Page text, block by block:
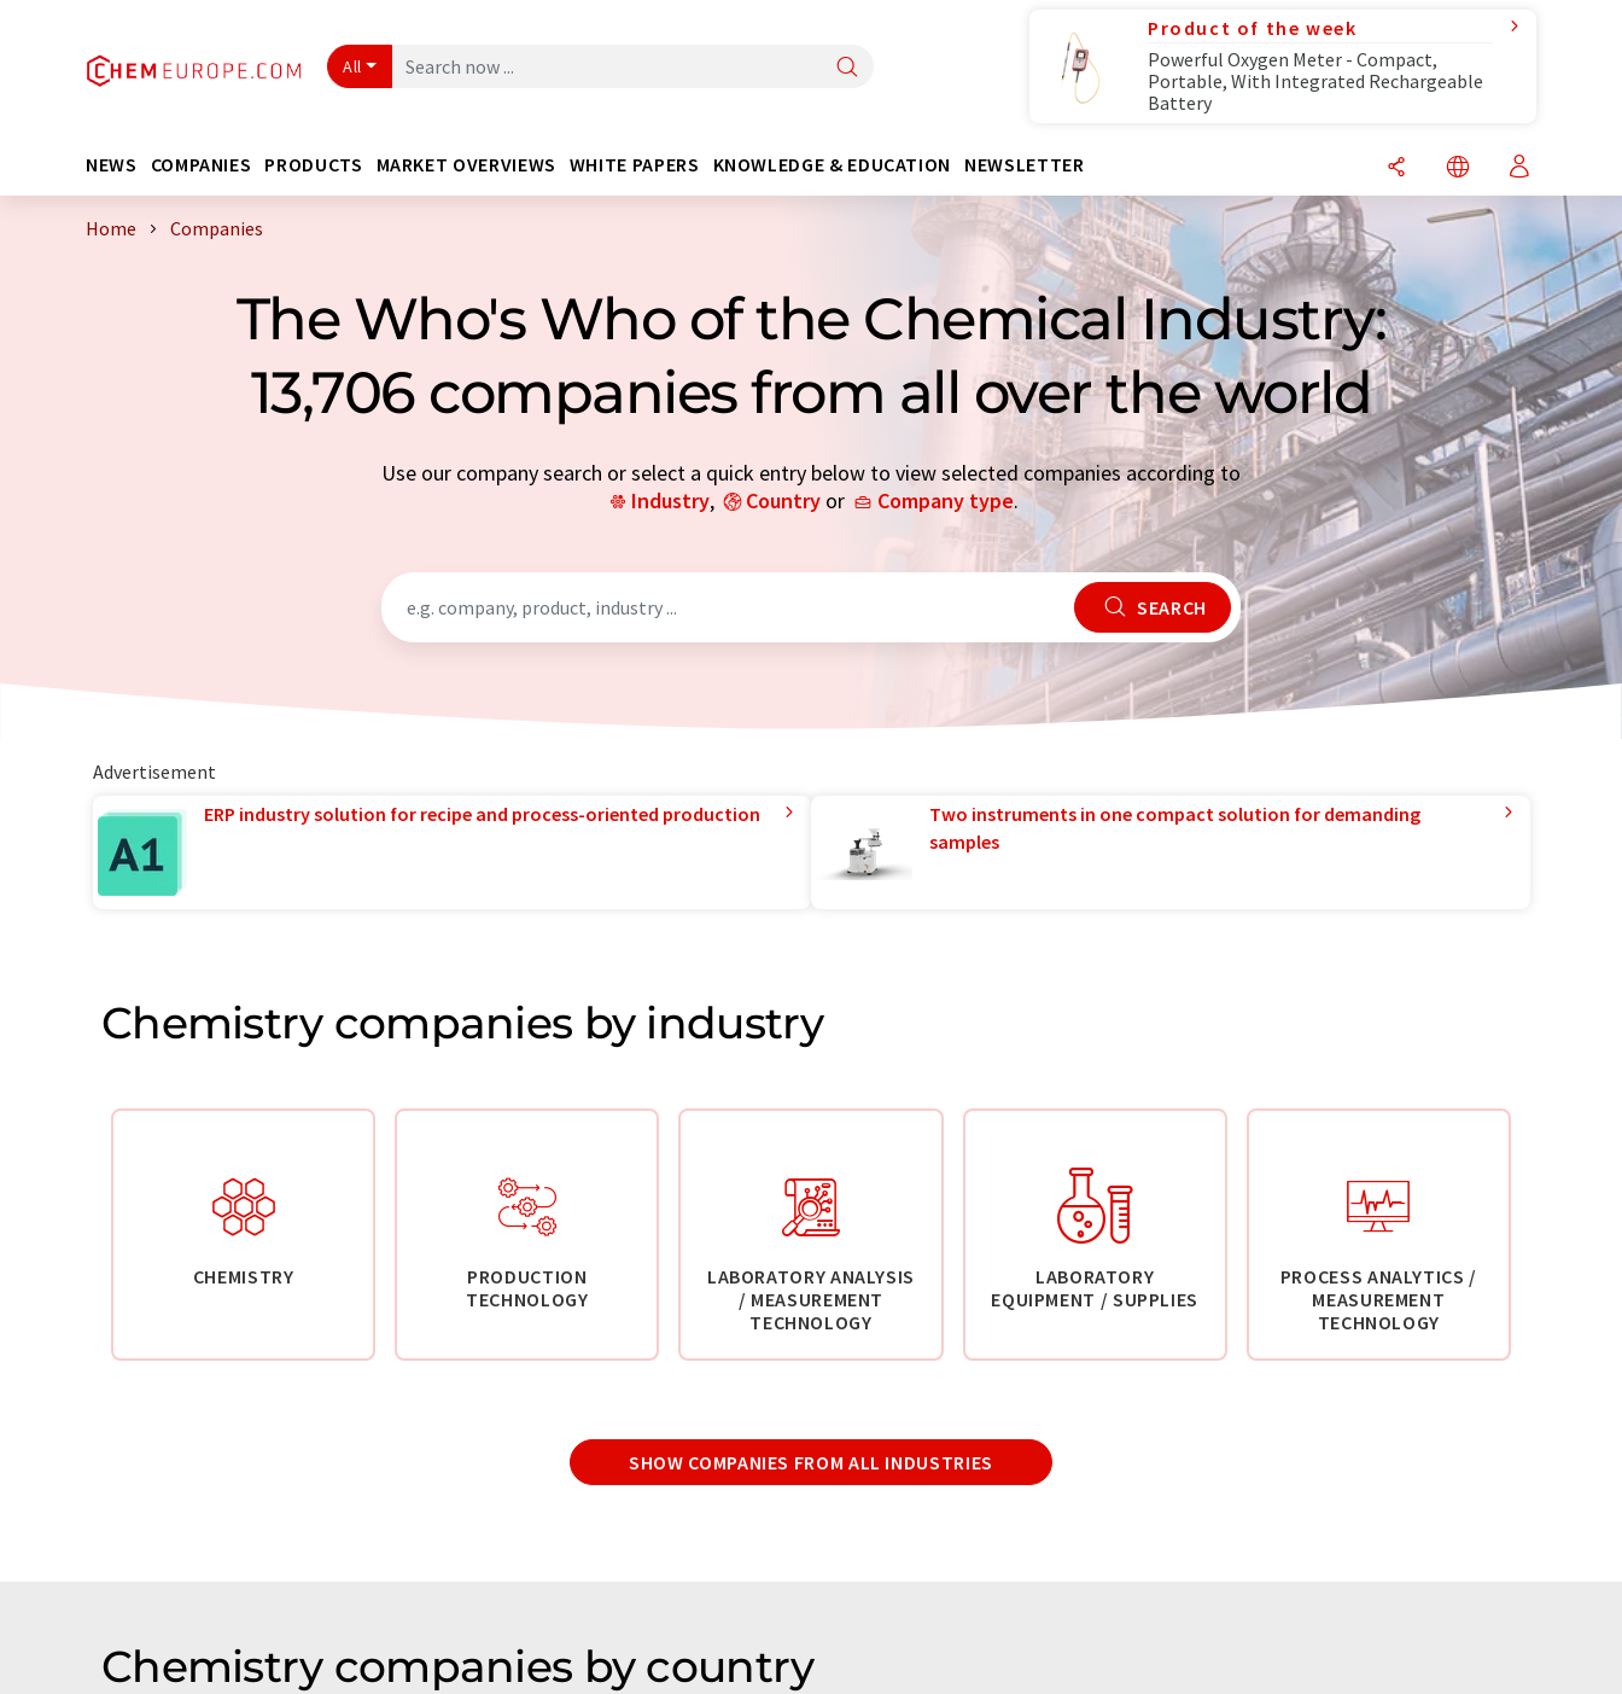
All
Product of the week
Powerful Oxygen Meter - Compact,
Portable, With Integrated Rechargeable
Battery
NEWS COMPANIES PRODUCTS MARKET OVERVIEWS WHITE PAPERS KNOWLEDGE & EDUCATION NEWSLETTER
Home Companies
The Who's Who of the Chemical Industry:
13,706 companies from all over the world
Use our company search or select a quick entry below to view selected companies according to
Industry, Country or Company type.
SEARCH
Advertisement
ERP industry solution for recipe and process-oriented production
Two instruments in one compact solution for demanding
samples
Chemistry companies by industry
CHEMISTRY
PRODUCTION
TECHNOLOGY
LABORATORY ANALYSIS
/ MEASUREMENT
TECHNOLOGY
LABORATORY
EQUIPMENT / SUPPLIES
PROCESS ANALYTICS /
MEASUREMENT
TECHNOLOGY
SHOW COMPANIES FROM ALL INDUSTRIES
Chemistry companies by country